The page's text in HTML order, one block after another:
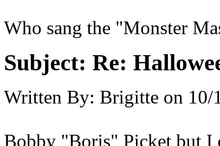
Who sang the "Monster
Subject: Re:
Written By: Brigitte on 10/
Bobby "Boris" Picket but